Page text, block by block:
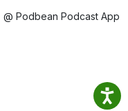
@ Podbean Podcast App